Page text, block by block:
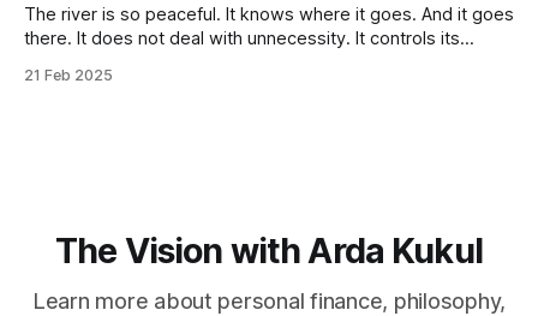
The river is so peaceful. It knows where it goes. And it goes
there. It does not deal with unnecessity. It controls its
with the things that are beyond your control. I know that this
21 Feb 2025
The Vision with Arda Kukul
Learn more about personal finance, philosophy,